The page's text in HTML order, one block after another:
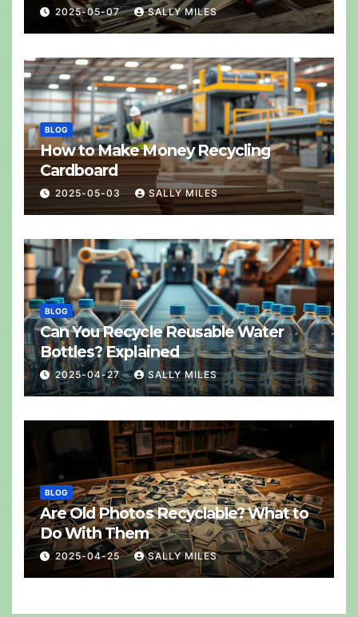
2025-05-07 SALLY MILES
BLOG
How to Make Money Recycling
Cardboard
2025-05-03 SALLY MILES
BLOG
Can You Recycle Reusable Water
Bottles? Explained
2025-04-27 SALLY MILES
BLOG
Are Old Photos Recyclable? What to
Do With Them
2025-04-25 SALLY MILES